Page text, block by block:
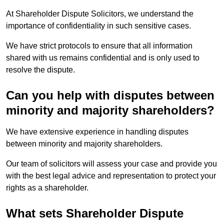
At Shareholder Dispute Solicitors, we understand the
importance of confidentiality in such sensitive cases.
We have strict protocols to ensure that all information
shared with us remains confidential and is only used to
resolve the dispute.
Can you help with disputes between
minority and majority shareholders?
We have extensive experience in handling disputes
between minority and majority shareholders.
Our team of solicitors will assess your case and provide you
with the best legal advice and representation to protect your
rights as a shareholder.
What sets Shareholder Dispute